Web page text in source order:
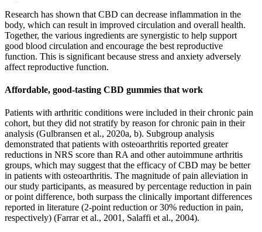
Research has shown that CBD can decrease inflammation in the
body, which can result in improved circulation and overall health.
Together, the various ingredients are synergistic to help support
good blood circulation and encourage the best reproductive
function. This is significant because stress and anxiety adversely
affect reproductive function.
Affordable, good-tasting CBD gummies that work
Patients with arthritic conditions were included in their chronic pain
cohort, but they did not stratify by reason for chronic pain in their
analysis (Gulbransen et al., 2020a, b). Subgroup analysis
demonstrated that patients with osteoarthritis reported greater
reductions in NRS score than RA and other autoimmune arthritis
groups, which may suggest that the efficacy of CBD may be better
in patients with osteoarthritis. The magnitude of pain alleviation in
our study participants, as measured by percentage reduction in pain
or point difference, both surpass the clinically important differences
reported in literature (2-point reduction or 30% reduction in pain,
respectively) (Farrar et al., 2001, Salaffi et al., 2004).